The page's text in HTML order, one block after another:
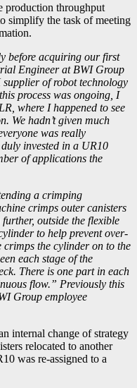
production throughput
simplify the task of meeting
before acquiring our first
Engineer at BWI Group
of robot technology
process was ongoing, I
where I happened to see
We hadn’t given much
was really
invested in a UR10
of applications the
a crimping
crimps outer canisters
outside the flexible
to help prevent over-
crimps the cylinder on to the
each stage of the
There is one part in each
flow.” Previously this
Group employee
internal change of strategy
relocated to another
was re-assigned to a